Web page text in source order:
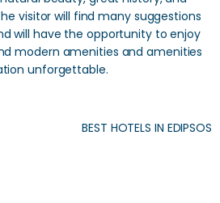
visitor will find many suggestions
will have the opportunity to enjoy
modern amenities and amenities
unforgettable.
BEST HOTELS IN EDIPSOS